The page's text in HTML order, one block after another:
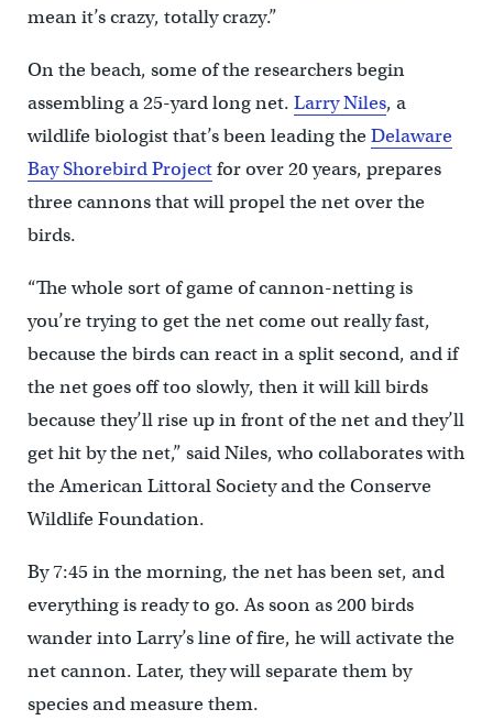
mean it’s crazy, totally crazy.”
On the beach, some of the researchers begin
assembling a 25-yard long net. Larry Niles, a
wildlife biologist that’s been leading theDelaware
Bay Shorebird Projectfor over 20 years, prepares
three cannons that will propel the net over the
birds.
“The whole sort of game of cannon-netting is
you’re trying to get the net come out really fast,
because the birds can react in a split second, and if
the net goes off too slowly, then it will kill birds
because they’ll rise up in front of the net and they’ll
get hit by the net,” said Niles, who collaborates with
the American Littoral Society and the Conserve
Wildlife Foundation.
By 7:45 in the morning, the net has been set, and
everything is ready to go. As soon as 200 birds
wander into Larry’s line of fire, he will activate the
net cannon. Later, they will separate them by
species and measure them.